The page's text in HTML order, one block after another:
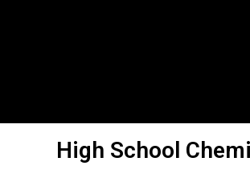
High School